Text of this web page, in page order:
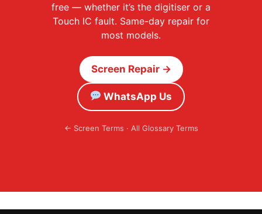
free — whether it’s the digitiser or a
Touch IC fault. Same-day repair for
most models.
Screen Repair →
WhatsApp Us
← Screen Terms · All Glossary Terms